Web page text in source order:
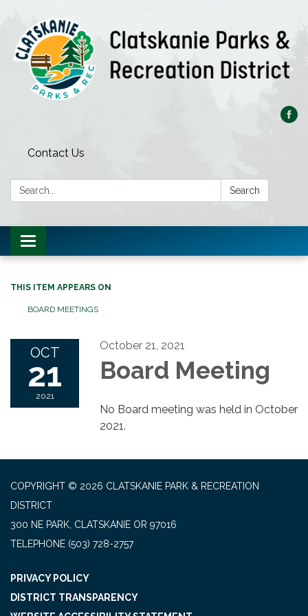
Contact Us
Search: Search
Toggle
navigation
THIS ITEM APPEARS ON
BOARD MEETINGS
OCT
21
2021
October 21, 2021
Board Meeting
No Board meeting was held in October
2021.
COPYRIGHT © 2026 CLATSKANIE PARK & RECREATION
DISTRICT
300 NE PARK, CLATSKANIE OR 97016
TELEPHONE (503) 728-2757
PRIVACY POLICY
DISTRICT TRANSPARENCY